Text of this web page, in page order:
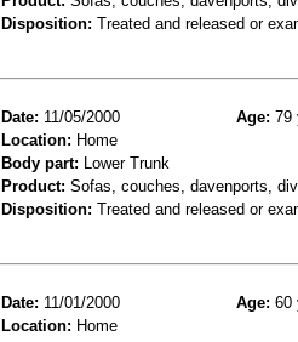
Disposition: Treated and released or
Date: 11/05/2000 Age: 79
Location: Home
Body part: Lower Trunk
Product: Sofas, couches, davenports,
Disposition: Treated and released or
Date: 11/01/2000 Age: 60
Location: Home